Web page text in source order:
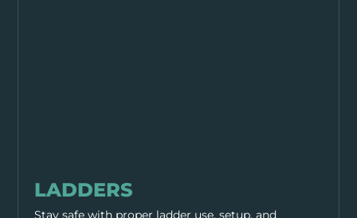
LADDERS
Stay safe with proper ladder use, setup, and